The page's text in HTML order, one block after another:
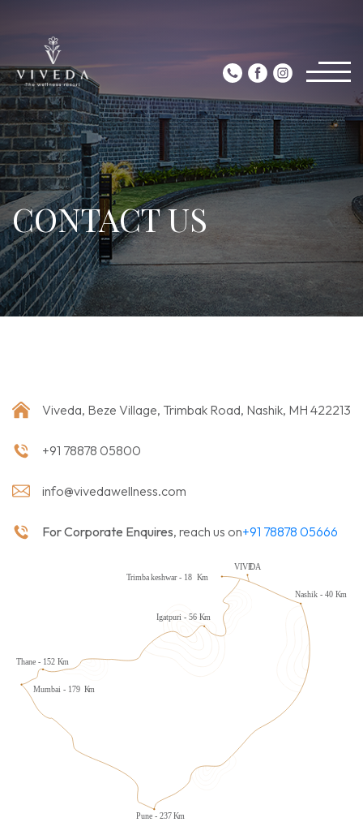
CONTACT US
Viveda, Beze Village, Trimbak Road, Nashik, MH 422213
+91 78878 05800
info@vivedawellness.com
For Corporate Enquires, reach us on+91 78878 05666